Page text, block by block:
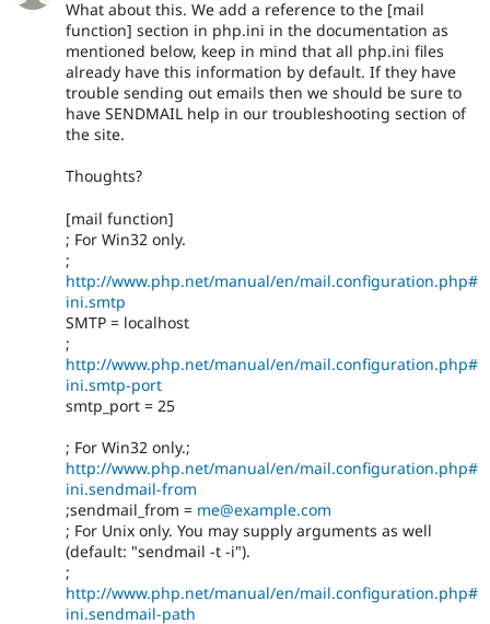
What about this. We add a reference to the [mail
function] section in php.ini in the documentation as
mentioned below, keep in mind that all php.ini files
already have this information by default. If they have
trouble sending out emails then we should be sure to
have SENDMAIL help in our troubleshooting section of
the site.
Thoughts?
[mail function]
; For Win32 only.
;
http://www.php.net/manual/en/mail.configuration.php#
ini.smtp
SMTP = localhost
;
http://www.php.net/manual/en/mail.configuration.php#
ini.smtp-port
smtp_port = 25
; For Win32 only.;
http://www.php.net/manual/en/mail.configuration.php#
ini.sendmail-from
;sendmail_from = me@example.com
; For Unix only. You may supply arguments as well
(default: "sendmail -t -i").
;
http://www.php.net/manual/en/mail.configuration.php#
ini.sendmail-path